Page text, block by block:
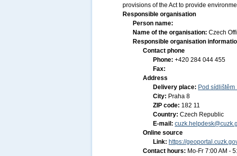
provisions of the Act to provide
Responsible organisation
Person name:
Name of the organisation: Czech
Responsible organisation
Contact phone
Phone: +420 284 044 455
Fax:
Address
Delivery place: Pod sídlištěm
City: Praha 8
ZIP code: 182 11
Country: Czech Republic
E-mail:
Online source
Link: https://
Contact hours: Mo-Fr 7:00 AM -